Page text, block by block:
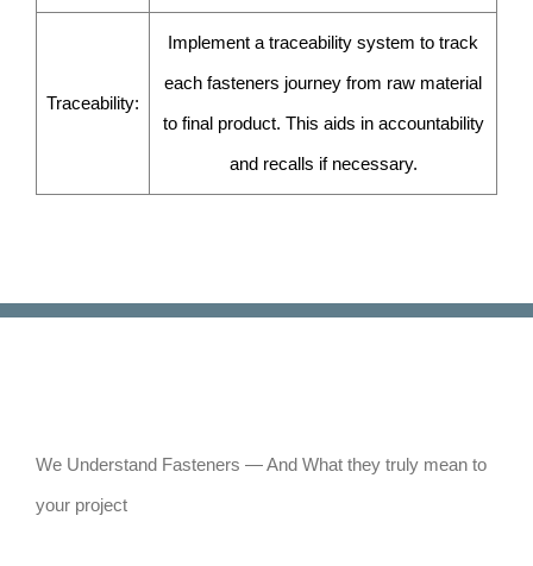
Traceability:
Implement a traceability system to track
each fasteners journey from raw material
to final product. This aids in accountability
and recalls if necessary.
We Understand Fasteners — And What they truly mean to
your project